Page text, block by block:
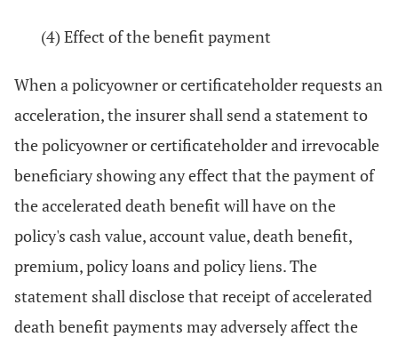
(4) Effect of the benefit payment
When a policyowner or certificateholder requests an
acceleration, the insurer shall send a statement to
the policyowner or certificateholder and irrevocable
beneficiary showing any effect that the payment of
the accelerated death benefit will have on the
policy's cash value, account value, death benefit,
premium, policy loans and policy liens. The
statement shall disclose that receipt of accelerated
death benefit payments may adversely affect the